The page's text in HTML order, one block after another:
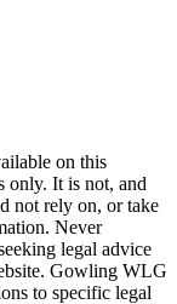
on this
only. It is not, and
not rely on, or take
Never
legal advice
Gowling WLG
to specific legal